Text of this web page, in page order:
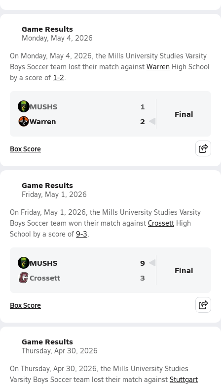
Game Results
Monday, May 4, 2026
On Monday, May 4, 2026, the Mills University Studies Varsity
Boys Soccer team lost their match against Warren High School
by a score of 1-2.
MUSHS
1
Warren
2
Final
Box Score
Game Results
Friday, May 1, 2026
On Friday, May 1, 2026, the Mills University Studies Varsity
Boys Soccer team won their match against Crossett High
School by a score of 9-3.
MUSHS
9
Crossett
3
Final
Box Score
Game Results
Thursday, Apr 30, 2026
On Thursday, Apr 30, 2026, the Mills University Studies
Varsity Boys Soccer team lost their match against Stuttgart